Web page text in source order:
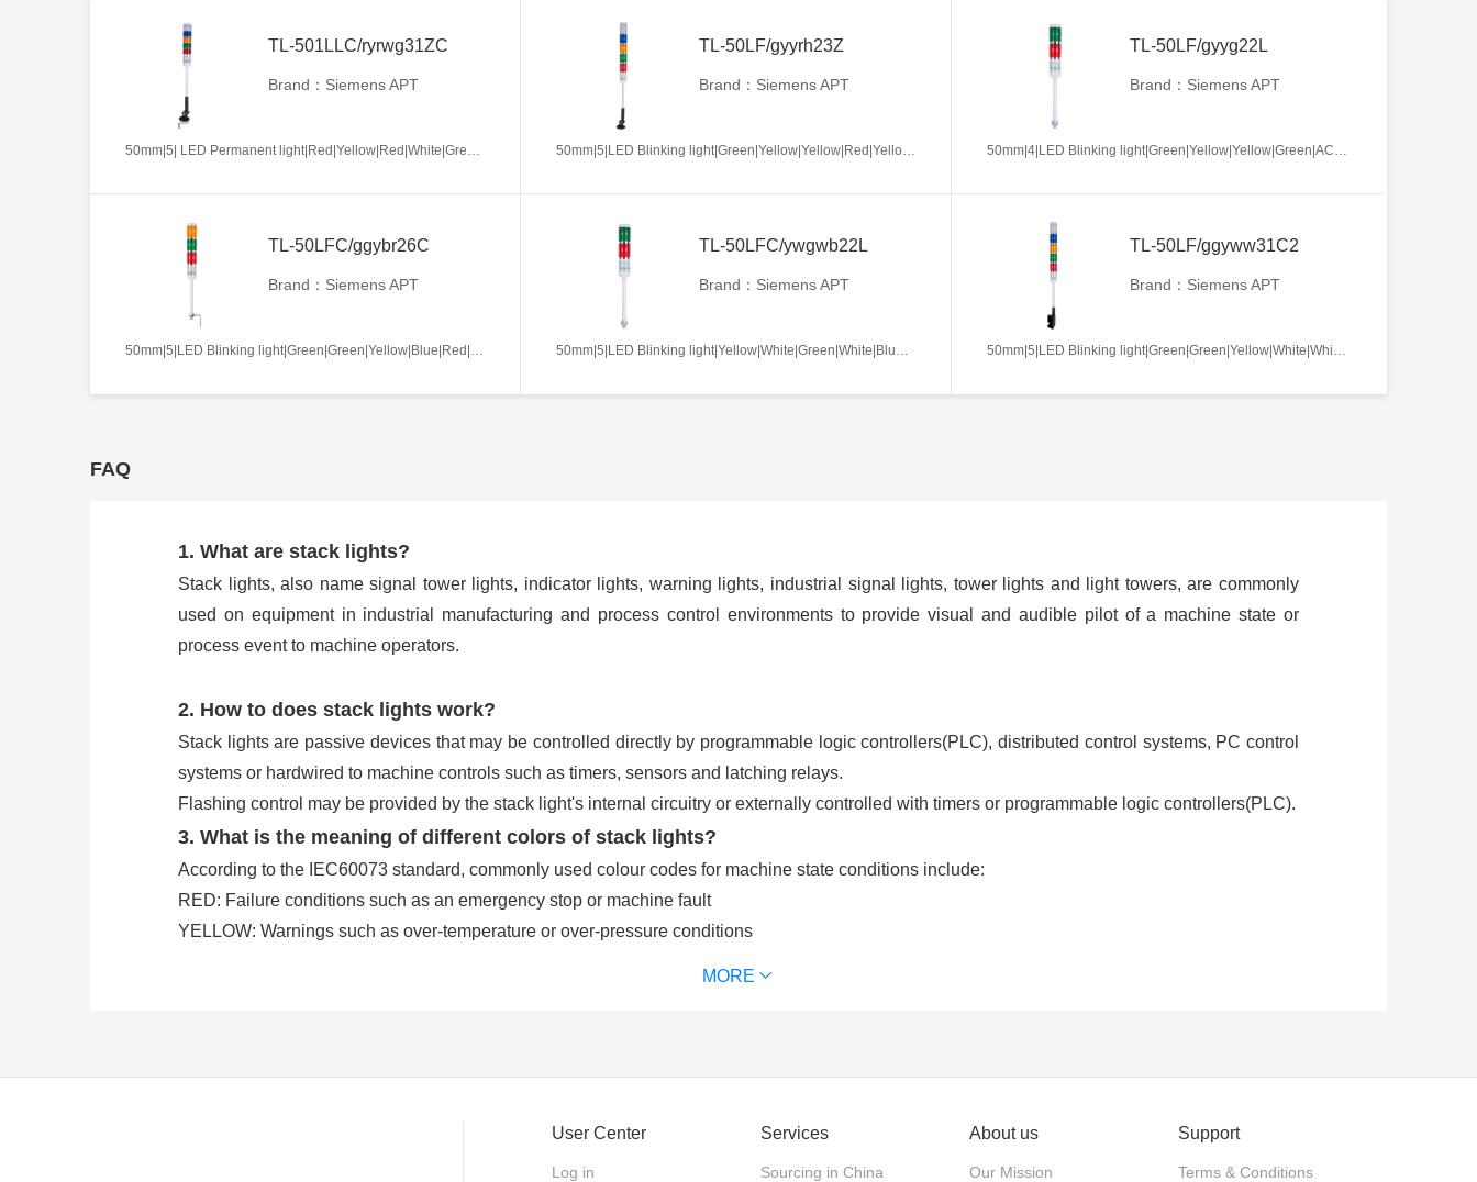
TL-501LLC/ryrwg31ZC
Brand：Siemens APT
TL-50LF/gyyrh23Z
Brand：Siemens APT
TL-50LF/gyyg22L
Brand：Siemens APT
TL-50LFC/ggybr26C
Brand：Siemens APT
TL-50LFC/ywgwb22L
Brand：Siemens APT
TL-50LF/ggyww31C2
Brand：Siemens APT
FAQ
1. What are stack lights?
Stack lights, also name signal tower lights, indicator lights, warning lights, industrial signal lights, tower lights and light towers, are commonly
used on equipment in industrial manufacturing and process control environments to provide visual and audible pilot of a machine state or
process event to machine operators.
2. How to does stack lights work?
Stack lights are passive devices that may be controlled directly by programmable logic controllers(PLC), distributed control systems, PC control
systems or hardwired to machine controls such as timers, sensors and latching relays.
Flashing control may be provided by the stack light's internal circuitry or externally controlled with timers or programmable logic controllers(PLC).
3. What is the meaning of different colors of stack lights?
According to the IEC60073 standard, commonly used colour codes for machine state conditions include:
RED: Failure conditions such as an emergency stop or machine fault
YELLOW: Warnings such as over-temperature or over-pressure conditions
MORE
User Center
Log in
Services
Sourcing in China
About us
Our Mission
Support
Terms & Conditions